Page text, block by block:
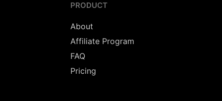
PRODUCT
About
Affiliate Program
FAQ
Pricing